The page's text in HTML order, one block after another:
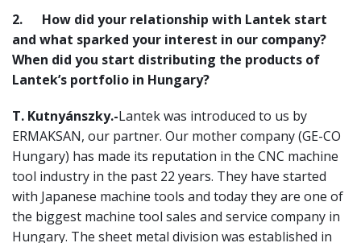
2. How did your relationship with Lantek start
and what sparked your interest in our company?
When did you start distributing the products of
Lantek’s portfolio in Hungary?
T. Kutnyánszky.-Lantek was introduced to us by
ERMAKSAN, our partner. Our mother company (GE-CO
Hungary) has made its reputation in the CNC machine
tool industry in the past 22 years. They have started
with Japanese machine tools and today they are one of
the biggest machine tool sales and service company in
Hungary. The sheet metal division was established in